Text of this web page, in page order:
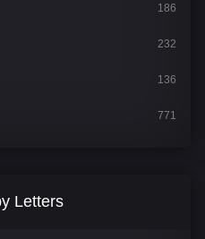
186
232
136
771
Letters